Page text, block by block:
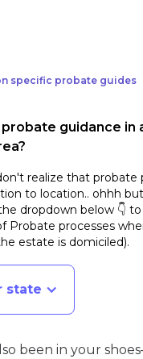
specific probate guides
guidance in
realize that probate
to location.. ohhh
dropdown below 👇
Probate processes
estate is domiciled).
state
been in your